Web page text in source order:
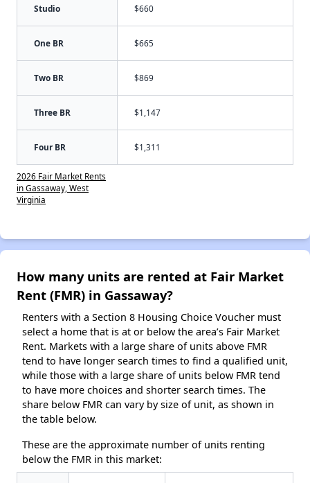
Studio $660
One BR $665
Two BR $869
Three BR $1,147
Four BR $1,311
2026 Fair Market Rents
in Gassaway, West
Virginia
How many units are rented at Fair Market
Rent (FMR) in Gassaway?
Renters with a Section 8 Housing Choice Voucher must
select a home that is at or below the area’s Fair Market
Rent. Markets with a large share of units above FMR
tend to have longer search times to find a qualified unit,
while those with a large share of units below FMR tend
to have more choices and shorter search times. The
share below FMR can vary by size of unit, as shown in
the table below.
These are the approximate number of units renting
below the FMR in this market: